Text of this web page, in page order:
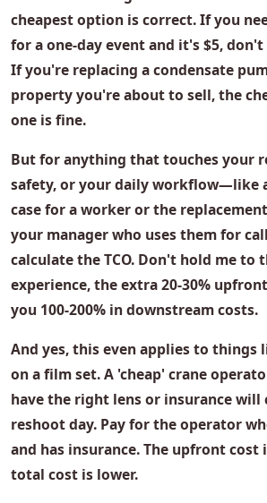
cheapest option is correct. If you
for a one-day event and it's $5, don't
If you're replacing acondensate
property you're about to sell, the
one is fine.
But for anything that touches your
safety, or your daily workflow—like
casefor a worker or the
your manager who uses them for
calculate the TCO. Don't hold me to
experience, the extra 20-30%
you 100-200% in downstream costs.
And yes, this even applies to things
on a film set. A 'cheap' crane
have the right lens or insurance will
reshoot day. Pay for the operator
and has insurance. The upfront cost
total cost is lower.